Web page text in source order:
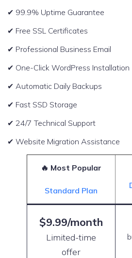
✔ 99.9% Uptime Guarantee
✔ Free SSL Certificates
✔ Professional Business Email
✔ One-Click WordPress Installation
✔ Automatic Daily Backups
✔ Fast SSD Storage
✔ 24/7 Technical Support
✔ Website Migration Assistance
🔥 Most Popular
Standard Plan
$9.99/month
Limited-time
offer